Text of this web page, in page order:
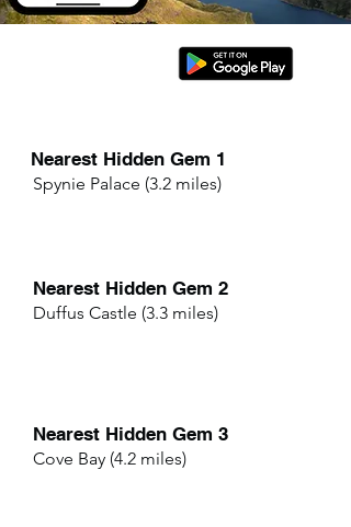
Nearest Hidden Gem 1
Spynie Palace (3.2 miles)
Nearest Hidden Gem 2
Duffus Castle (3.3 miles)
Nearest Hidden Gem 3
Cove Bay (4.2 miles)